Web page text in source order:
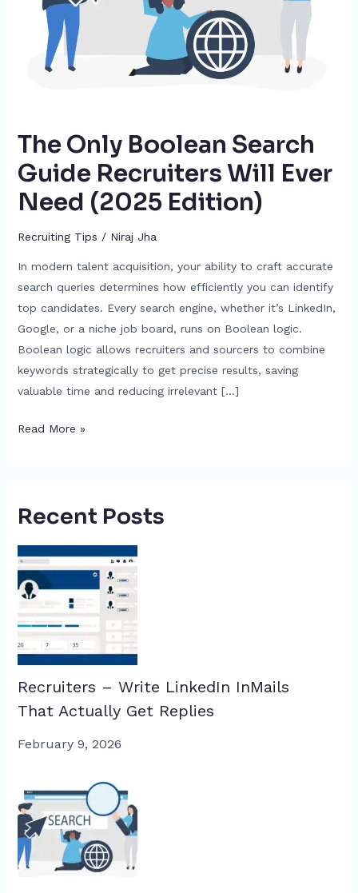
The Only Boolean Search
Guide Recruiters Will Ever
Need (2025 Edition)
Recruiting Tips / Niraj Jha
In modern talent acquisition, your ability to craft accurate
search queries determines how efficiently you can identify
top candidates. Every search engine, whether it’s LinkedIn,
Google, or a niche job board, runs on Boolean logic.
Boolean logic allows recruiters and sourcers to combine
keywords strategically to get precise results, saving
valuable time and reducing irrelevant […]
(2025
Edition)
Read More »
Recent Posts
Recruiters – Write LinkedIn InMails
That Actually Get Replies
February 9, 2026